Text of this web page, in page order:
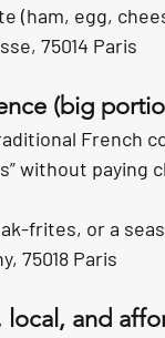
(ham, egg,
75014 Paris
(big
French
without paying
frites, or a
75018 Paris
local, and